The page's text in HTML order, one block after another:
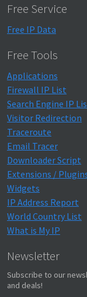
Free Service
Free IP Data
Free Tools
Applications
Firewall IP List
Search Engine IP
Visitor Redirection
Traceroute
Email Tracer
Downloader Script
Extensions /
Widgets
IP Address Report
World Country List
What is My IP
Newsletter
Subscribe to our
and deals!